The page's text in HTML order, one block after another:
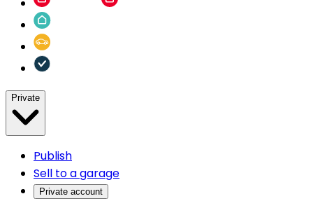
Private
Publish
Sell to a garage
Private account